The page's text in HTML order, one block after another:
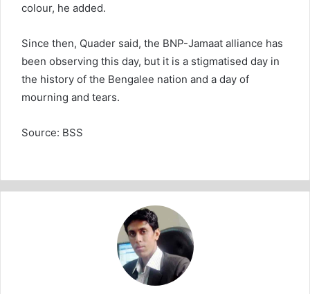
colour, he added.
Since then, Quader said, the BNP-Jamaat alliance has
been observing this day, but it is a stigmatised day in
the history of the Bengalee nation and a day of
mourning and tears.
Source: BSS